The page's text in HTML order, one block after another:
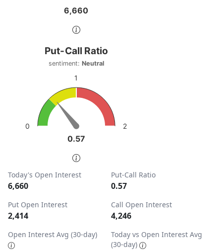
6,660
6,660
End of interactive chart.
Put-Call Ratio
Chart with 1 data point.
sentiment: Neutral
View as data table, Put-Call Ratio
The chart has 1 Y axis displaying values. Data ranges
0.57
0.57
Put-Call Ratio
sentiment:Neutral
0
1
2
End of interactive chart.
Today's Open Interest
6,660
Put-Call Ratio
0.57
Put Open Interest
2,414
Call Open Interest
4,246
Open Interest Avg (30-day)
Today vs Open Interest Avg
(30-day)